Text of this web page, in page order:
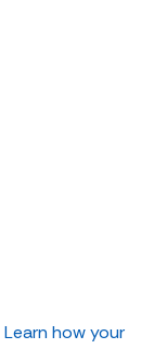
Learn how your